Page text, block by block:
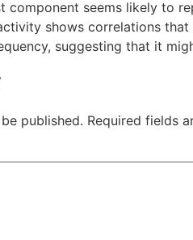
component seems likely to
shows correlations
suggesting that it
published. Required fields